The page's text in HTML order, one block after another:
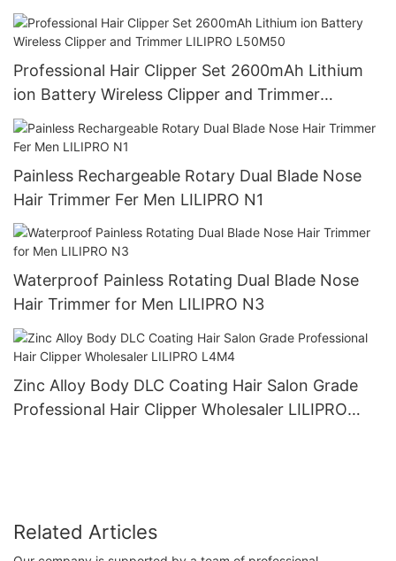
Face Body Hair Trimmer LILIPRO N4
Professional Hair Clipper Set 2600mAh Lithium
ion Battery Wireless Clipper and Trimmer
LILIPRO L50M50
Painless Rechargeable Rotary Dual Blade Nose
Hair Trimmer Fer Men LILIPRO N1
Waterproof Painless Rotating Dual Blade Nose
Hair Trimmer for Men LILIPRO N3
Zinc Alloy Body DLC Coating Hair Salon Grade
Professional Hair Clipper Wholesaler LILIPRO
Related Articles